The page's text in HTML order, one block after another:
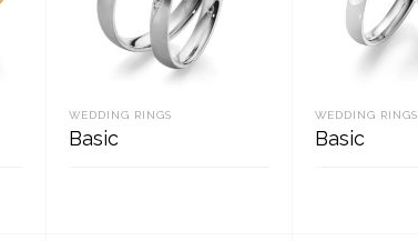
WEDDING RINGS
Basic
WEDDING RINGS
Basic